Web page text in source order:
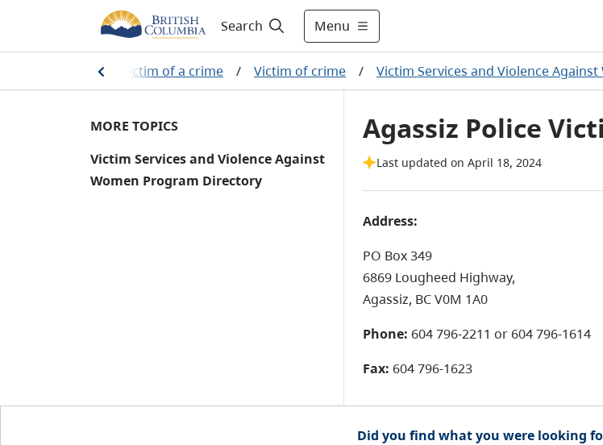
Search Menu
If you are a victim of a crime / Victim of crime / Victim Services and Violence
MORE TOPICS
Victim Services and Violence Against
Women Program Directory
Agassiz Police
Last updated on April 18, 2024
Address:
PO Box 349
6869 Lougheed Highway,
Agassiz, BC V0M 1A0
Phone: 604 796-2211 or 604 796-1614
Fax: 604 796-1623
Did you find what you were looking